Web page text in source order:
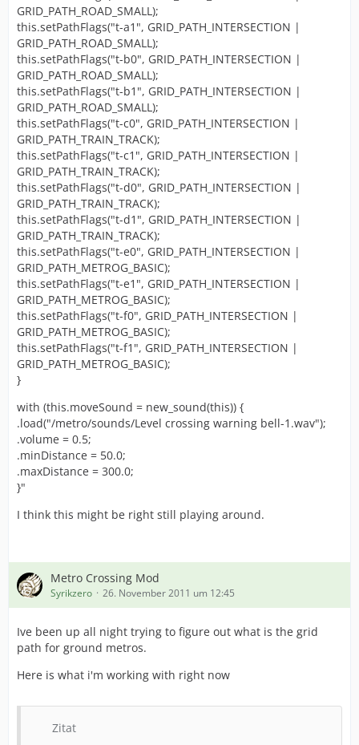
GRID_PATH_ROAD_SMALL);
this.setPathFlags("t-a1", GRID_PATH_INTERSECTION |
GRID_PATH_ROAD_SMALL);
this.setPathFlags("t-b0", GRID_PATH_INTERSECTION |
GRID_PATH_ROAD_SMALL);
this.setPathFlags("t-b1", GRID_PATH_INTERSECTION |
GRID_PATH_ROAD_SMALL);
this.setPathFlags("t-c0", GRID_PATH_INTERSECTION |
GRID_PATH_TRAIN_TRACK);
this.setPathFlags("t-c1", GRID_PATH_INTERSECTION |
GRID_PATH_TRAIN_TRACK);
this.setPathFlags("t-d0", GRID_PATH_INTERSECTION |
GRID_PATH_TRAIN_TRACK);
this.setPathFlags("t-d1", GRID_PATH_INTERSECTION |
GRID_PATH_TRAIN_TRACK);
this.setPathFlags("t-e0", GRID_PATH_INTERSECTION |
GRID_PATH_METROG_BASIC);
this.setPathFlags("t-e1", GRID_PATH_INTERSECTION |
GRID_PATH_METROG_BASIC);
this.setPathFlags("t-f0", GRID_PATH_INTERSECTION |
GRID_PATH_METROG_BASIC);
this.setPathFlags("t-f1", GRID_PATH_INTERSECTION |
GRID_PATH_METROG_BASIC);
}
with (this.moveSound = new_sound(this)) {
.load("/metro/sounds/Level crossing warning bell-1.wav");
.volume = 0.5;
.minDistance = 50.0;
.maxDistance = 300.0;
}"
I think this might be right still playing around.
Metro Crossing Mod
Syrikzero 26. November 2011 um 12:45
Ive been up all night trying to figure out what is the grid
path for ground metros.
Here is what i'm working with right now
Zitat